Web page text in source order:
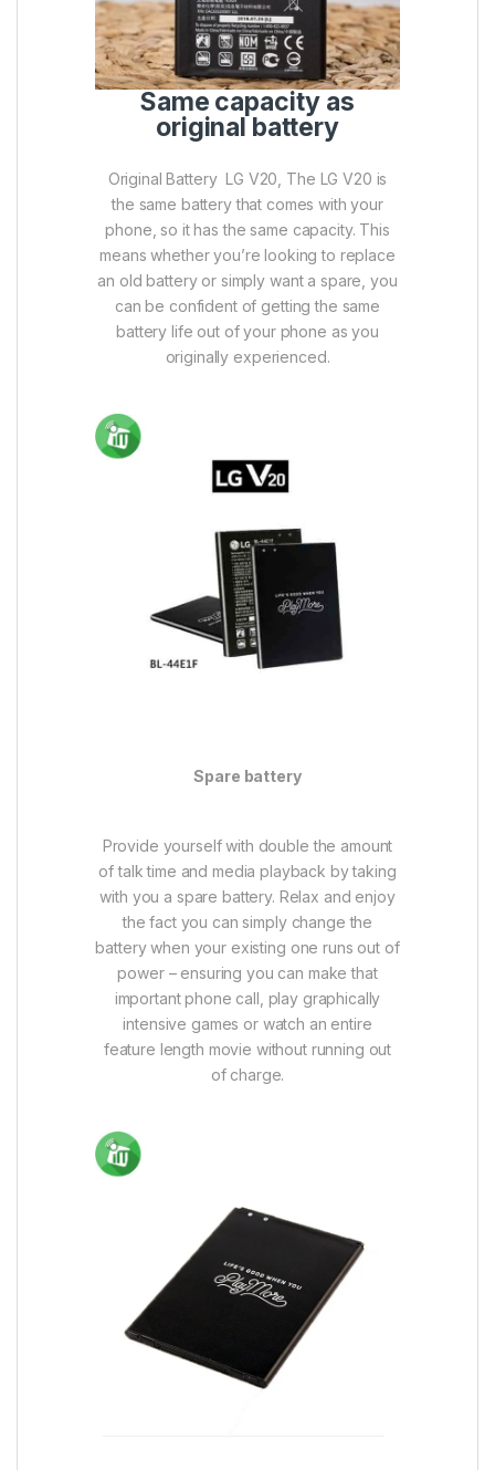
Same capacity as
original battery
Original Battery LG V20, The LG V20 is
the same battery that comes with your
phone, so it has the same capacity. This
means whether you’re looking to replace
an old battery or simply want a spare, you
can be confident of getting the same
battery life out of your phone as you
originally experienced.
Spare battery
Provide yourself with double the amount
of talk time and media playback by taking
with you a spare battery. Relax and enjoy
the fact you can simply change the
battery when your existing one runs out of
power – ensuring you can make that
important phone call, play graphically
intensive games or watch an entire
feature length movie without running out
of charge.